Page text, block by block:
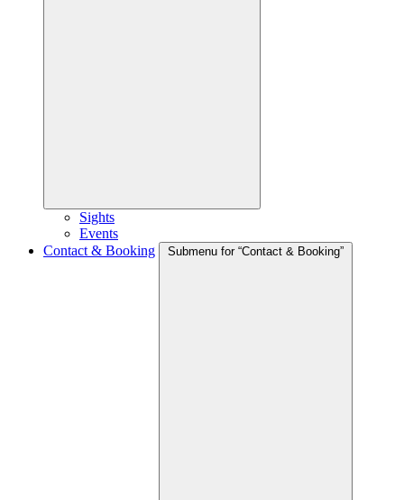
Sights
Events
Contact & Booking
Submenu for “Contact & Booking”